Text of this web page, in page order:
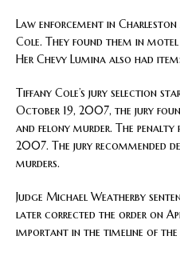
Law enforcement in Charleston
Cole. They found them in
Her Chevy Lumina also had
Tiffany Cole’s jury selection
October 19, 2007, the jury
and felony murder. The penalty
2007. The jury recommended
murders.
Judge Michael Weatherby
later corrected the order on
important in the timeline of the